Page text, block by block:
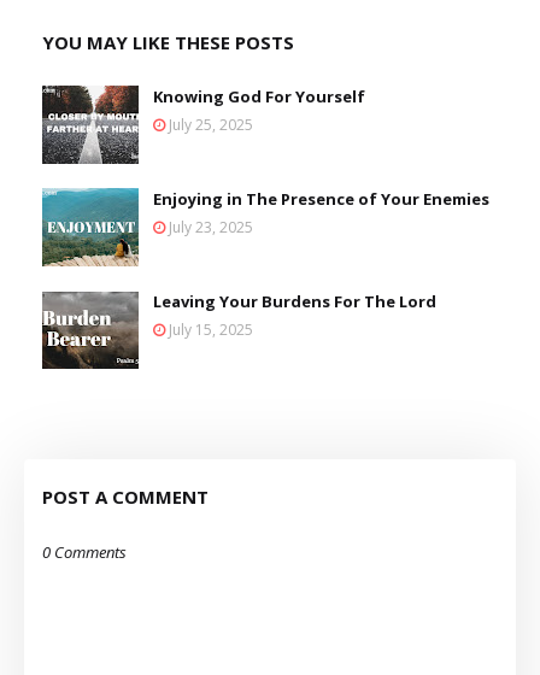
YOU MAY LIKE THESE POSTS
Knowing God For Yourself
July 25, 2025
Enjoying in The Presence of Your Enemies
July 23, 2025
Leaving Your Burdens For The Lord
July 15, 2025
POST A COMMENT
0 Comments